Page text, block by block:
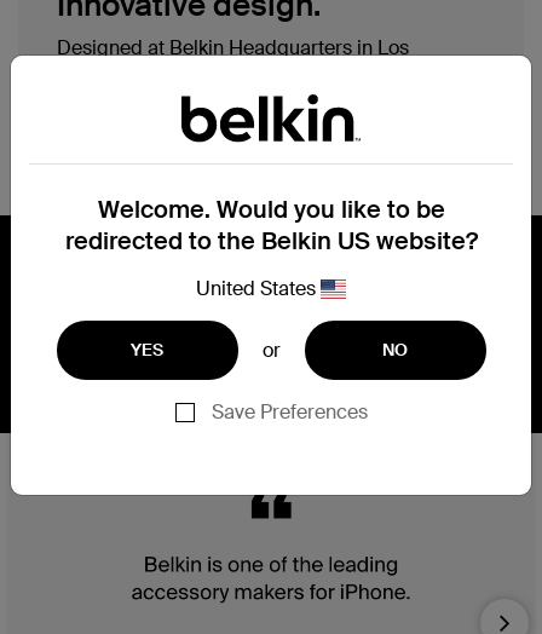
Designed at Belkin Headquarters in Los
precision in mind, our products are engineered
with multiple purposes, ergonomic assessments
and sustainable materials.
Engineering, performance, safety,
and reliability.
Welcome. Would you like to be
redirected to the Belkin US website?
United States
YES or NO
Save Preferences